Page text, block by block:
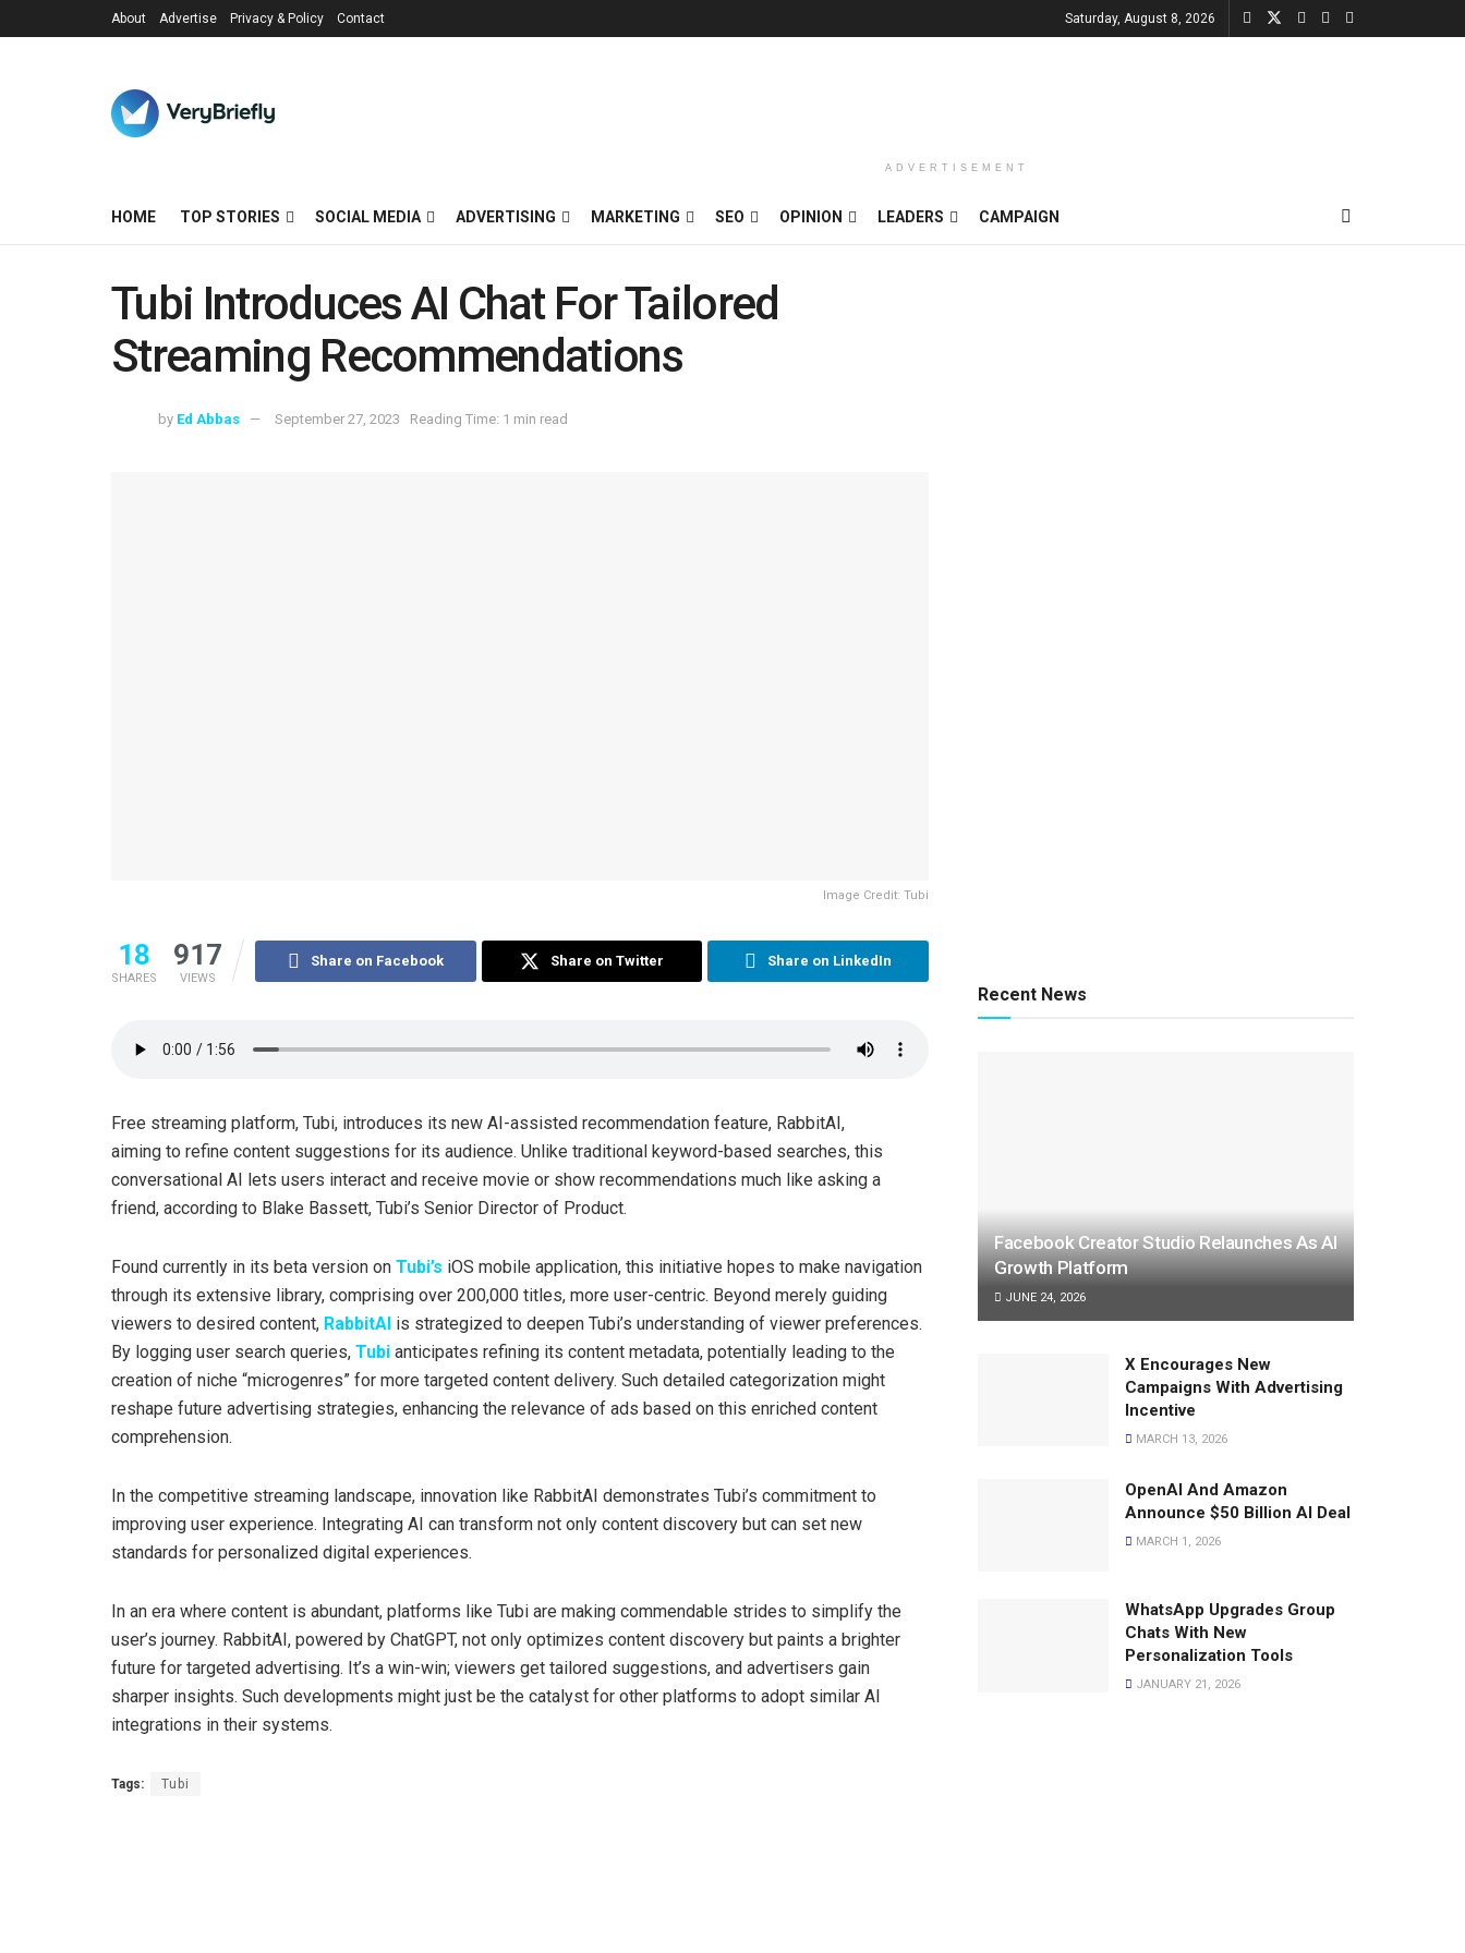
About Advertise Privacy & Policy Contact Saturday, August 8, 2026
ADVERTISEMENT
HOME TOP STORIES SOCIAL MEDIA ADVERTISING MARKETING SEO OPINION LEADERS CAMPAIGN
Tubi Introduces AI Chat For Tailored
Streaming Recommendations
by Ed Abbas September 27, 2023 Reading Time: 1 min read
Image Credit: Tubi
18
SHARES
917
VIEWS
Share on Facebook Share on Twitter Share on LinkedIn
Free streaming platform, Tubi, introduces its new AI-assisted recommendation feature, RabbitAI,
aiming to refine content suggestions for its audience. Unlike traditional keyword-based searches, this
conversational AI lets users interact and receive movie or show recommendations much like asking a
friend, according to Blake Bassett, Tubi’s Senior Director of Product.
Found currently in its beta version on Tubi’s iOS mobile application, this initiative hopes to make navigation
through its extensive library, comprising over 200,000 titles, more user-centric. Beyond merely guiding
viewers to desired content, RabbitAI is strategized to deepen Tubi’s understanding of viewer preferences.
By logging user search queries, Tubi anticipates refining its content metadata, potentially leading to the
creation of niche “microgenres” for more targeted content delivery. Such detailed categorization might
reshape future advertising strategies, enhancing the relevance of ads based on this enriched content
comprehension.
In the competitive streaming landscape, innovation like RabbitAI demonstrates Tubi’s commitment to
improving user experience. Integrating AI can transform not only content discovery but can set new
standards for personalized digital experiences.
In an era where content is abundant, platforms like Tubi are making commendable strides to simplify the
user’s journey. RabbitAI, powered by ChatGPT, not only optimizes content discovery but paints a brighter
future for targeted advertising. It’s a win-win; viewers get tailored suggestions, and advertisers gain
sharper insights. Such developments might just be the catalyst for other platforms to adopt similar AI
integrations in their systems.
Tags: Tubi
Recent News
Facebook Creator Studio Relaunches As AI
Growth Platform
JUNE 24, 2026
X Encourages New
Campaigns With Advertising
Incentive
MARCH 13, 2026
OpenAI And Amazon
Announce $50 Billion AI Deal
MARCH 1, 2026
WhatsApp Upgrades Group
Chats With New
Personalization Tools
JANUARY 21, 2026